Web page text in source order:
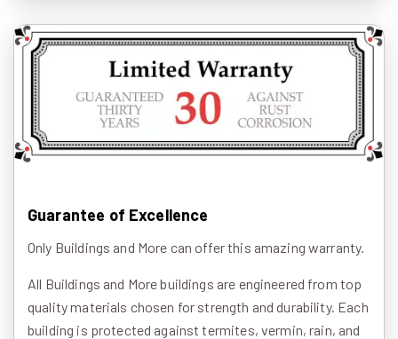
Guarantee of Excellence
Only Buildings and More can offer this amazing warranty.
All Buildings and More buildings are engineered from top
quality materials chosen for strength and durability. Each
building is protected against termites, vermin, rain, and